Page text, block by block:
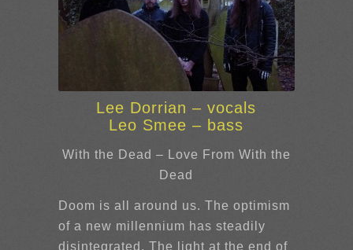
Lee Dorrian – vocals
Leo Smee – bass
With the Dead – Love From With the
Dead
Doom is all around us. The optimism
of a new millennium has steadily
disintegrated. The light at the end of